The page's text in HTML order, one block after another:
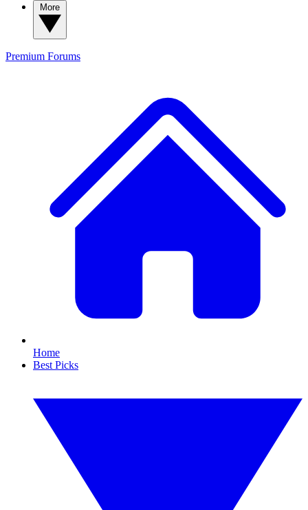
Premium Forums
Home
Best Picks